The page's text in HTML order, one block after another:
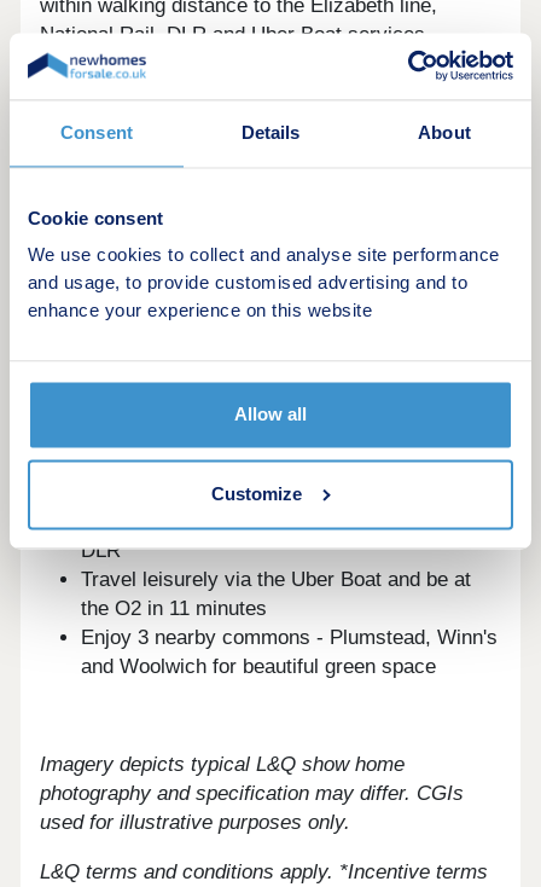
Consent Details About
Cookie consent
We use cookies to collect and analyse site performance
and usage, to provide customised advertising and to
enhance your experience on this website
Allow all
Customize
within walking distance to the Elizabeth line,
National Rail, DLR and Uber Boat services.
Own New available!*
Book a viewing today: lqhomes/rockcliffesquare
Private outdoor space to all homes
A landscaped communal podium on the first
floor
Modern fully integrated appliances
stations
Reach Canary Wharf in just 7 minutes and
Take the National Rail to London Bridge in 26
London City Airport is only 6 minutes via the
DLR
Travel leisurely via the Uber Boat and be at
the O2 in 11 minutes
Enjoy 3 nearby commons - Plumstead, Winn's
and Woolwich for beautiful green space
Imagery depicts typical L&Q show home
photography and specification may differ. CGIs
used for illustrative purposes only.
L&Q terms and conditions apply. *Incentive terms